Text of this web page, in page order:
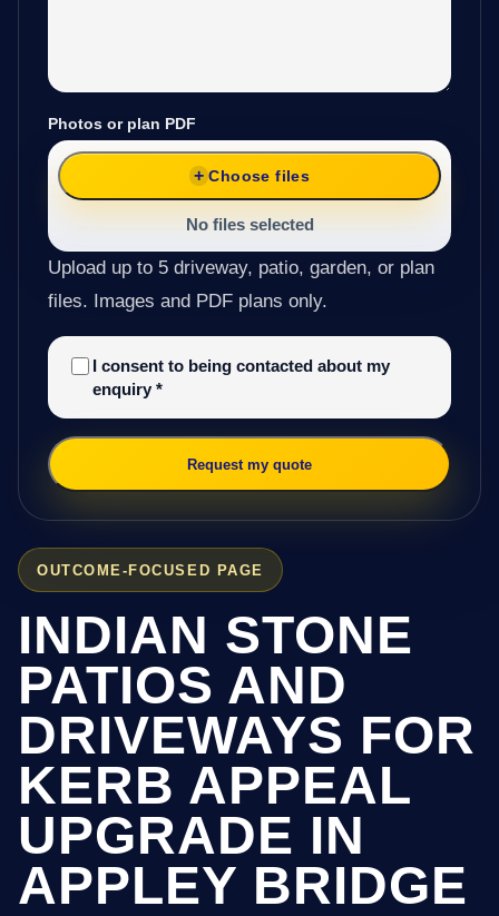
OUTCOME-FOCUSED PAGE
INDIAN STONE
PATIOS AND
DRIVEWAYS FOR
KERB APPEAL
UPGRADE IN
APPLEY BRIDGE
Photos or plan PDF
Choose files
No files selected
Upload up to 5 driveway, patio, garden, or plan
files. Images and PDF plans only.
I consent to being contacted about my
enquiry *
Request my quote